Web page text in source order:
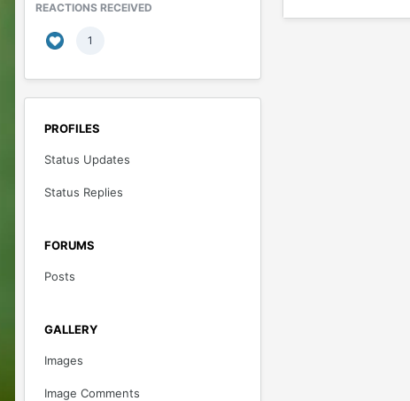
REACTIONS RECEIVED
1
PROFILES
Status Updates
Status Replies
FORUMS
Posts
GALLERY
Images
Image Comments